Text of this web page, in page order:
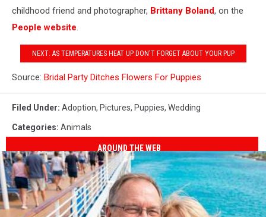
childhood friend and photographer, Brittany Boland, on the
People website.
NEXT: AS TEMPERATURES HEAT UP DON'T FORGET ABOUT YOUR PUP
Source: Bridal Party Ditches Flowers For Puppies
Filed Under: Adoption, Pictures, Puppies, Wedding
Categories: Animals
AROUND THE WEB